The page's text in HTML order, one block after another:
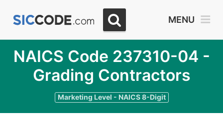
MENU
NAICS Code 237310-04 -
Grading Contractors
Marketing Level - NAICS 8-Digit